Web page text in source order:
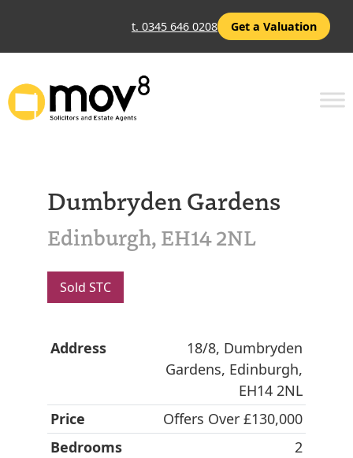
t. 0345 646 0208 Get a Valuation
Dumbryden Gardens
Edinburgh, EH14 2NL
Sold STC
Address
18/8, Dumbryden
Gardens, Edinburgh,
EH14 2NL
Price
Offers Over £130,000
Bedrooms
2